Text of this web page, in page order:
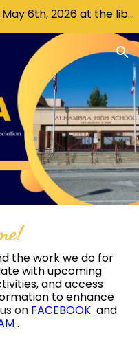
Next PTA Meeting Wednesday, May 6th, 2026 at the library @ 6:30 PM .
the work we do for
with upcoming
and access
to enhance
on FACEBOOKand
.